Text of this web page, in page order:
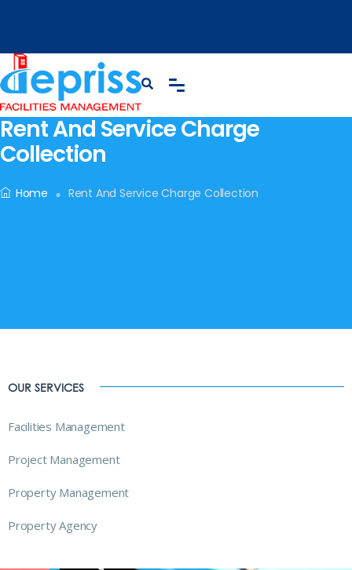
Rent And Service Charge
Collection
Home Rent And Service Charge Collection
OUR SERVICES
Facilities Management
Project Management
Property Management
Property Agency